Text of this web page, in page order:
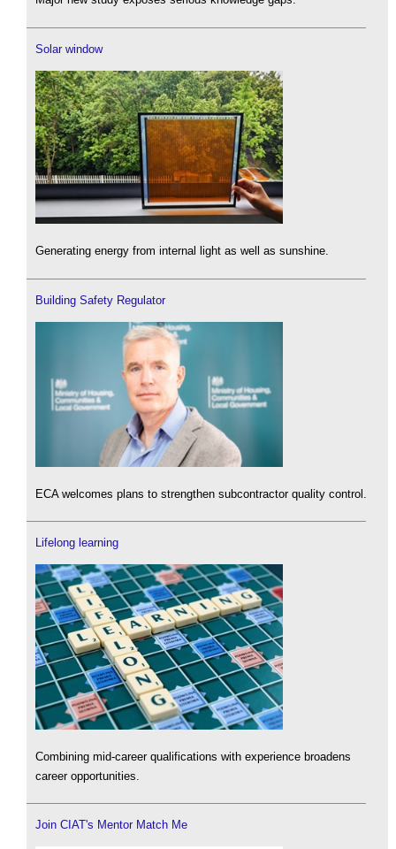
Solar window
Generating energy from internal light as well as sunshine.
Building Safety Regulator
ECA welcomes plans to strengthen subcontractor quality control.
Lifelong learning
Combining mid-career qualifications with experience broadens
career opportunities.
Join CIAT's Mentor Match Me